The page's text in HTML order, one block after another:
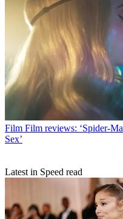
Film Film reviews: ‘Spider-
Sex’
Latest in Speed read